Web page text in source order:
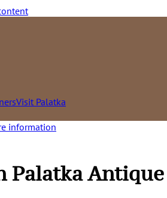
Visit Palatka
information
Palatka